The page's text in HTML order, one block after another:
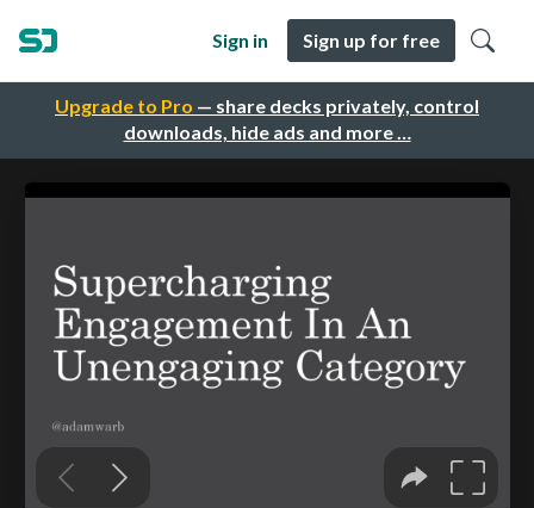
Upgrade to Pro — share decks privately, control
downloads, hide ads and more …
Sign in Sign up for free